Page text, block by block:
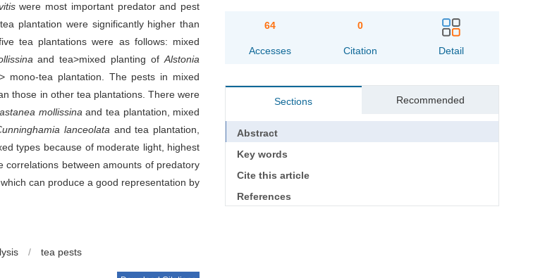
were most important predator and pest
plantation were significantly higher than
tea plantations were as follows: mixed
and tea>mixed planting ofAlstonia
mono-tea plantation. The pests in mixed
those in other tea plantations. There were
mollissina and tea plantation, mixed
lanceolata and tea plantation,
types because of moderate light, highest
correlations between amounts of predatory
can produce a good representation by
/ tea pests
64
Accesses
0
Citation Detail
Sections Recommended
Abstract
Key words
Cite this article
References